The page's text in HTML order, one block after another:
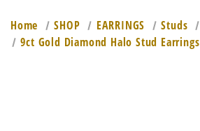
Home SHOP EARRINGS Studs
9ct Gold Diamond Halo Stud Earrings